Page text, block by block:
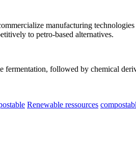
manufacturing
to petro-based alternatives.
fermentation, followed by chemical
Renewable ressources